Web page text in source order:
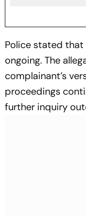
Police stated
ongoing. The
complainant’s
proceedings
further inquiry